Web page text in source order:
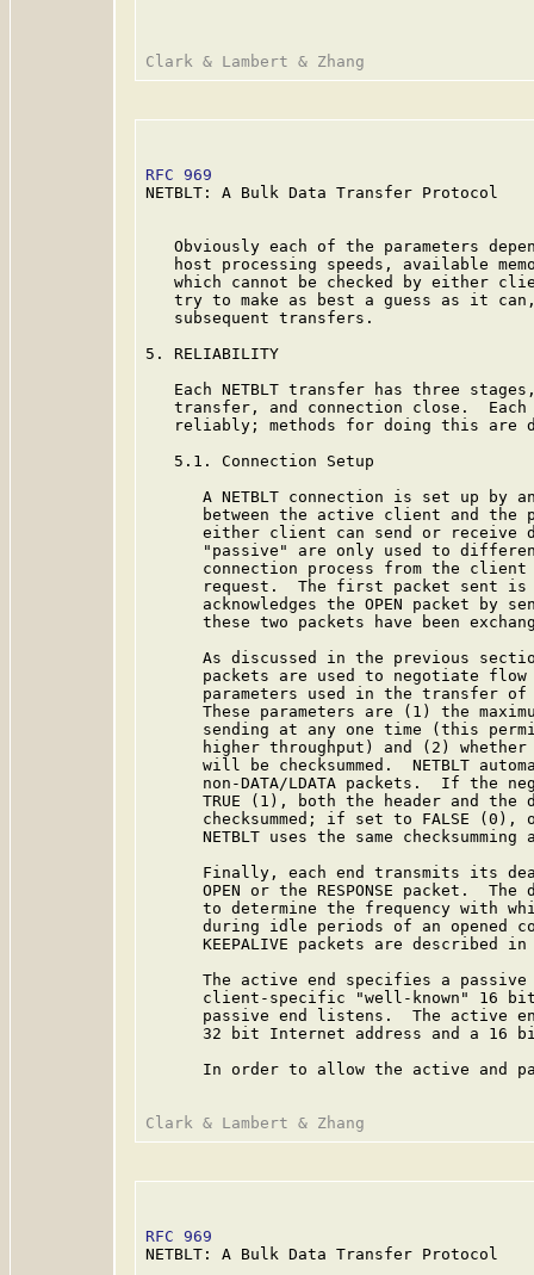
RFC 969
NETBLT: A Bulk Data Transfer Protocol
Obviously each of the parameters
host processing speeds, available
which cannot be checked by either
try to make as best a guess as it
   subsequent transfers.
5. RELIABILITY
Each NETBLT transfer has three
transfer, and connection close.
reliably; methods for doing this are
   5.1. Connection Setup
A NETBLT connection is set up by
between the active client and the
either client can send or receive
"passive" are only used to
connection process from the
request.  The first packet sent
acknowledges the OPEN packet by
these two packets have been
As discussed in the previous
packets are used to negotiate
parameters used in the transfer
These parameters are (1) the
sending at any one time (this
higher throughput) and (2)
will be checksummed.  NETBLT
non-DATA/LDATA packets.  If the
TRUE (1), both the header and the
checksummed; if set to FALSE (0),
NETBLT uses the same checksumming
Finally, each end transmits its
OPEN or the RESPONSE packet.  The
to determine the frequency with
during idle periods of an opened
KEEPALIVE packets are described
The active end specifies a passive
client-specific "well-known" 16
passive end listens.  The active
32 bit Internet address and a 16
In order to allow the active and
RFC 969
NETBLT: A Bulk Data Transfer Protocol